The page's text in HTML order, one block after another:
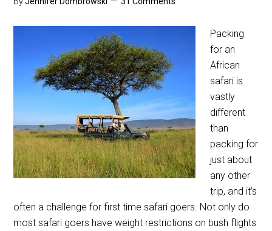
Packing
for an
African
safari is
vastly
different
than
packing for
just about
any other
trip, and it’s
often a challenge for first time safari goers. Not only do
most safari goers have weight restrictions on bush flights